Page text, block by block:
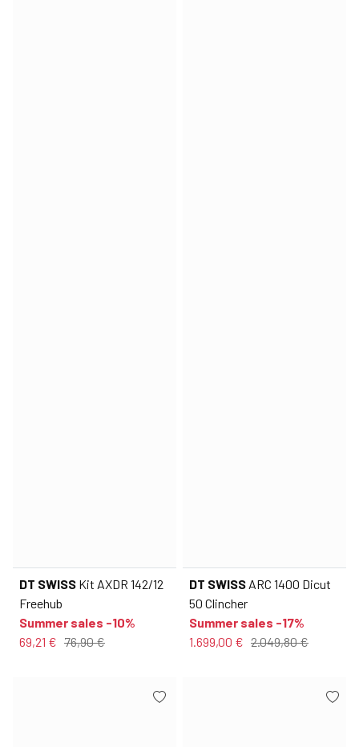
DT SWISS Kit AXDR 142/12
Freehub
Summer sales -10%
69,21 € 76,90 €
DT SWISS ARC 1400 Dicut
50 Clincher
Summer sales -17%
1.699,00 € 2.049,80 €